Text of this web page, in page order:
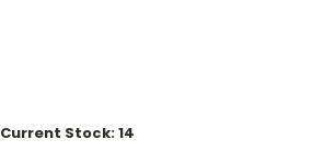
Current Stock:14